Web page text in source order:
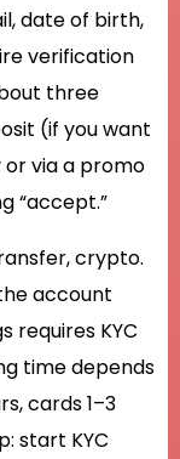
date of birth,
verification
three
(if you want
via a promo
“accept.”
crypto.
account
requires KYC
time depends
cards 1–3
start KYC